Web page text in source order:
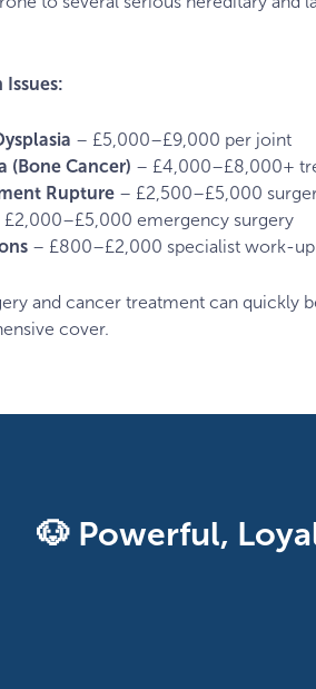
– £5,000–£9,000 per joint
(Bone Cancer) – £4,000–£8,000+
Rupture – £2,500–£5,000
£2,000–£5,000 emergency surgery
– £800–£2,000 specialist work-up
and cancer treatment can quickly
cover.
🐶 Powerful,